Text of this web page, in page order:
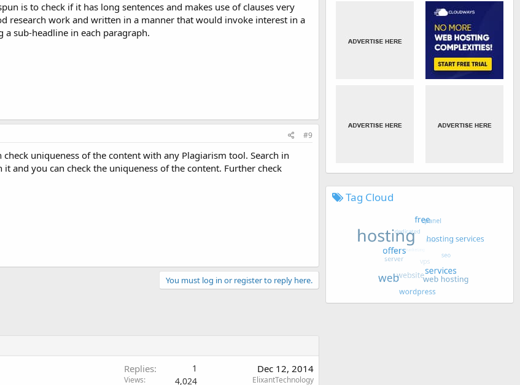
is to check if it has long sentences and makes use of clauses very
research work and written in a manner that would invoke interest in a
sub-headline in each paragraph.
#9
uniqueness of the content with any Plagiarism tool. Search in
and you can check the uniqueness of the content. Further check
You must log in or register to reply here.
Replies 1
Views 4,024
Dec 12, 2014
ElixantTechnology
Tag Cloud